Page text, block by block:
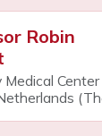
Robin
Medical